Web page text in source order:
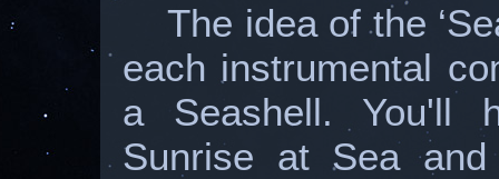
The idea of the
each instrumental
a Seashell. You'll
Sunrise at Sea